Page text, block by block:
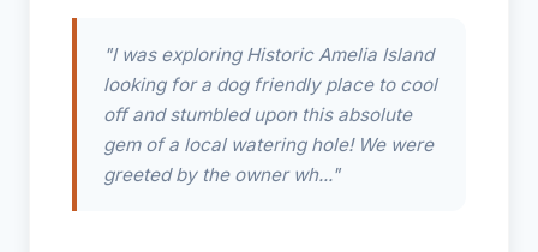
"I was exploring Historic Amelia Island
looking for a dog friendly place to cool
off and stumbled upon this absolute
gem of a local watering hole! We were
greeted by the owner wh..."